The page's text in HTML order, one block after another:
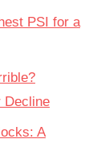
PSI for a
Decline
A